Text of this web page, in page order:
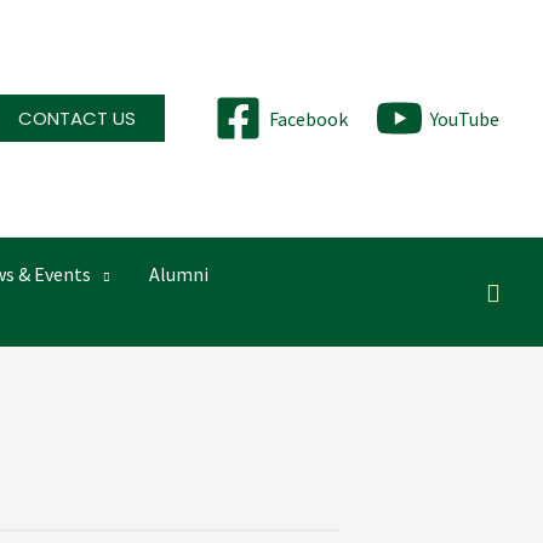
CONTACT US Facebook YouTube
& Events
Alumni